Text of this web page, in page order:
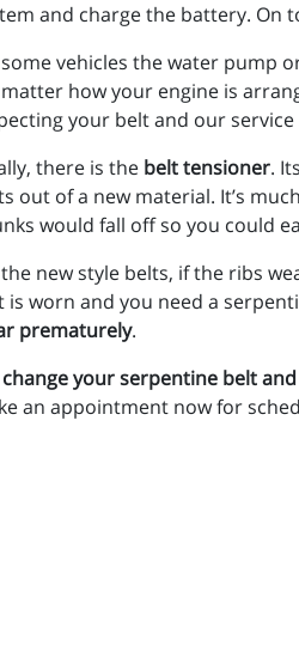
and charge the battery. On
vehicles the water pump
how your engine is
your belt and our
there is the belt tensioner.
out of a new material. It’s
would fall off so you could
new style belts, if the ribs
is worn and you need a
prematurely.
change your serpentine belt
an appointment now for